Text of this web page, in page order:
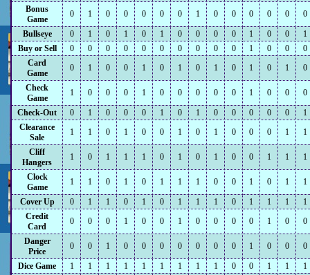
Bonus
Game
0 1 0 0 0 0 0 1 0 0 0 0 0 0
Bullseye 0 1 0 1 0 1 0 0 0 0 1 0 0
1
Buy or Sell
0 0 0 0 0 0 0 0 0 0 1 0 0
0
Card
Game
0 1 0 0 1 0 1 0 1 0 1 0 1 0
Check
Game
1 0 0 0 1 0 0 0 0 0 1 0 0 0
Check-Out 0 1 0 0 0 1 0 1 0 0 0 0 0
1
Clearance
Sale
1 1 0 1 0 0 1 0 1 0 0 0 1 1
Cliff
Hangers
1 0 1 1 1 0 1 0 1 0 0 1 1 1
Clock
Game
1 1 0 1 0 1 1 1 0 0 1 0 1 1
Cover Up 0 1 1 0 1 0 1 1 1 0 1 1 1
1
Credit
Card
0 0 0 1 0 0 1 0 0 0 0 1 0 0
Danger
Price
0 0 1 0 0 0 0 0 0 0 1 0 0 0
Dice Game 1 1 1 1 1 1 1 1 1 0 0 1 1
1